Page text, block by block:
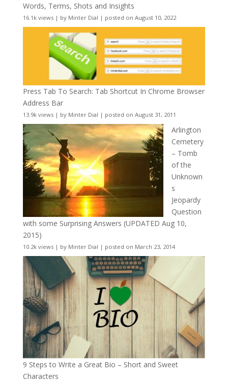
Words, Terms, Shots and Insights
16.1k views| by Minter Dial | posted on August 10, 2022
Press Tab To Search: Tab Shortcut In Chrome Browser
Address Bar
13.9k views| by Minter Dial | posted on August 31, 2011
Arlington
Cemetery
– Tomb
of the
Unknown
s
Jeopardy
Question
with some Surprising Answers (UPDATED Aug 10,
2015)
10.2k views| by Minter Dial | posted on March 23, 2014
9 Steps to Write a Great Bio – Short and Sweet
Characters